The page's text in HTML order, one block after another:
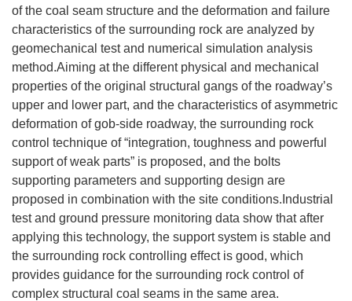
of the coal seam structure and the deformation and failure
characteristics of the surrounding rock are analyzed by
geomechanical test and numerical simulation analysis
method.Aiming at the different physical and mechanical
properties of the original structural gangs of the roadway’s
upper and lower part, and the characteristics of asymmetric
deformation of gob-side roadway, the surrounding rock
control technique of “integration, toughness and powerful
support of weak parts” is proposed, and the bolts
supporting parameters and supporting design are
proposed in combination with the site conditions.Industrial
test and ground pressure monitoring data show that after
applying this technology, the support system is stable and
the surrounding rock controlling effect is good, which
provides guidance for the surrounding rock control of
complex structural coal seams in the same area.